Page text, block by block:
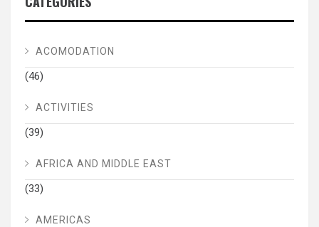
ACOMODATION
(46)
ACTIVITIES
(39)
AFRICA AND MIDDLE EAST
(33)
AMERICAS